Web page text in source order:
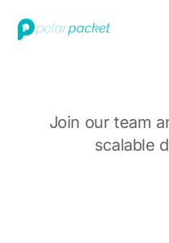
Join our team
scalable